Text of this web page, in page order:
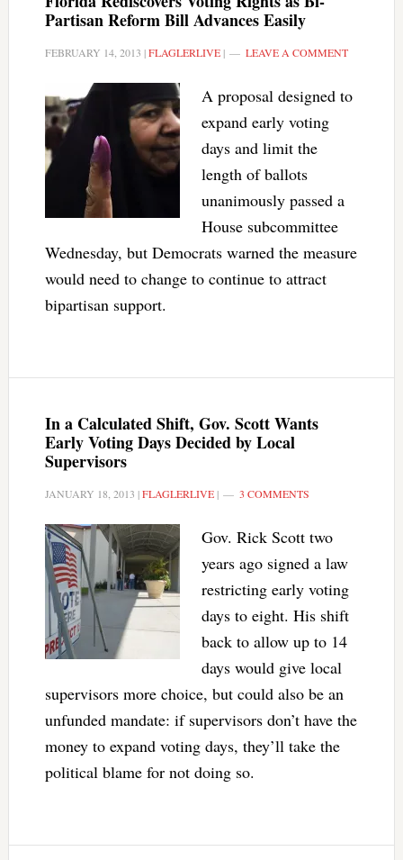
Partisan Reform Bill Advances Easily
FEBRUARY 14, 2013 |FLAGLERLIVE| LEAVE A COMMENT
A proposal designed to
expand early voting
days and limit the
length of ballots
unanimously passed a
House subcommittee
Wednesday, but Democrats warned the measure
would need to change to continue to attract
bipartisan support.
In a Calculated Shift, Gov. Scott Wants
Early Voting Days Decided by Local
Supervisors
JANUARY 18, 2013 |FLAGLERLIVE| 3 COMMENTS
Gov. Rick Scott two
years ago signed a law
restricting early voting
days to eight. His shift
back to allow up to 14
days would give local
supervisors more choice, but could also be an
unfunded mandate: if supervisors don’t have the
money to expand voting days, they’ll take the
political blame for not doing so.